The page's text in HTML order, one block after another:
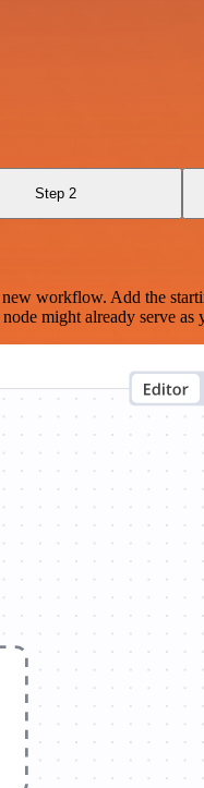
Step 2
workflow. Add the
might already serve as